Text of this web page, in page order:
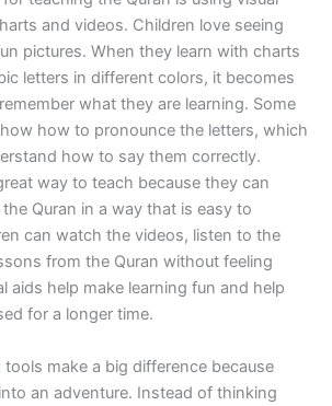
and videos. Children love seeing
pictures. When they learn with charts
letters in different colors, it becomes
what they are learning. Some
how to pronounce the letters, which
how to say them correctly.
way to teach because they can
Quran in a way that is easy to
can watch the videos, listen to the
from the Quran without feeling
aids help make learning fun and help
for a longer time.
tools make a big difference because
an adventure. Instead of thinking